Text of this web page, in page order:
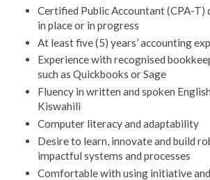
Certified Public Accountant (CPA-T)
in place or in progress
At least five (5) years’ accounting
Experience with recognised
such as Quickbooks or Sage
Fluency in written and spoken
Kiswahili
Computer literacy and adaptability
Desire to learn, innovate and build
impactful systems and processes
Comfortable with using initiative